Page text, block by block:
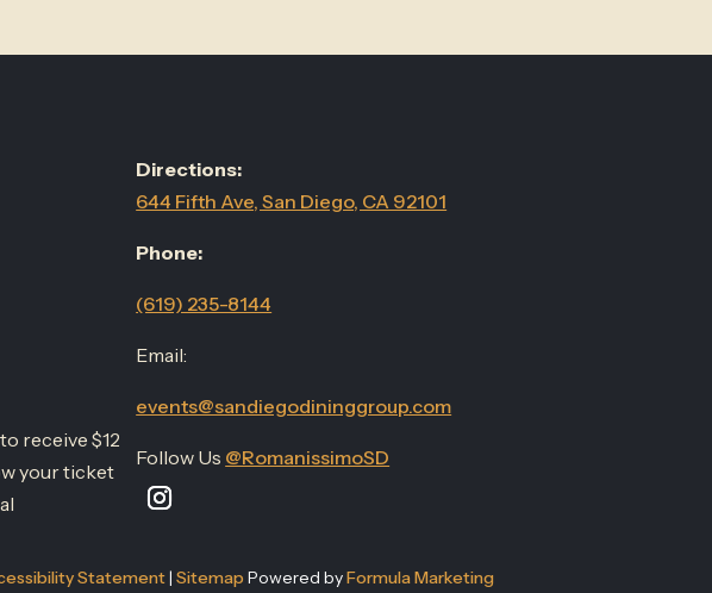
receive $12
your ticket
Directions:
644 Fifth Ave, San Diego, CA 92101
Phone:
(619) 235-8144
Email:
events@sandiegodininggroup.com
Follow Us @RomanissimoSD
Statement| Sitemap Powered byFormula Marketing